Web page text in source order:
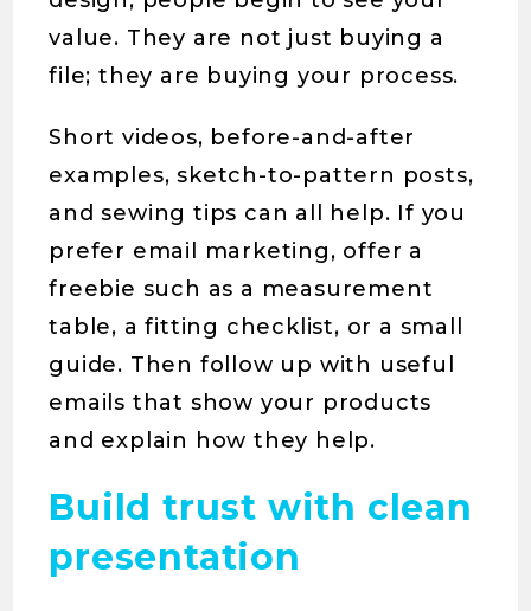
value. They are not just buying a
file; they are buying your process.
Short videos, before-and-after
examples, sketch-to-pattern posts,
and sewing tips can all help. If you
prefer email marketing, offer a
freebie such as a measurement
table, a fitting checklist, or a small
guide. Then follow up with useful
emails that show your products
and explain how they help.
Build trust with clean
presentation